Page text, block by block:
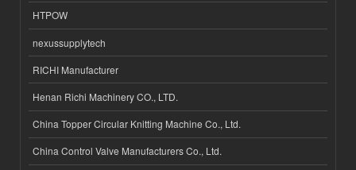
HTPOW
nexussupplytech
RICHI Manufacturer
Henan Richi Machinery CO., LTD.
China Topper Circular Knitting Machine Co., Ltd.
China Control Valve Manufacturers Co., Ltd.